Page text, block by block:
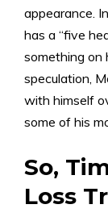
appearance.
has a “five
something on
speculation,
with himself
some of his
So,
Loss